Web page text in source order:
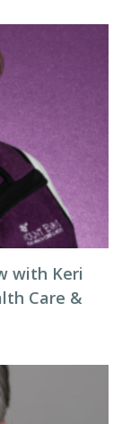
with Keri
Care &